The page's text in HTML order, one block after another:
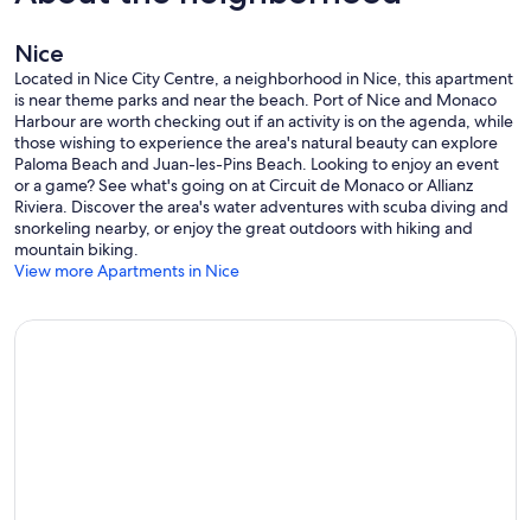
Nice
Located in Nice City Centre, a neighborhood in Nice, this apartment
is near theme parks and near the beach. Port of Nice and Monaco
Harbour are worth checking out if an activity is on the agenda, while
those wishing to experience the area's natural beauty can explore
Paloma Beach and Juan-les-Pins Beach. Looking to enjoy an event
or a game? See what's going on at Circuit de Monaco or Allianz
Riviera. Discover the area's water adventures with scuba diving and
snorkeling nearby, or enjoy the great outdoors with hiking and
mountain biking.
View more Apartments in Nice